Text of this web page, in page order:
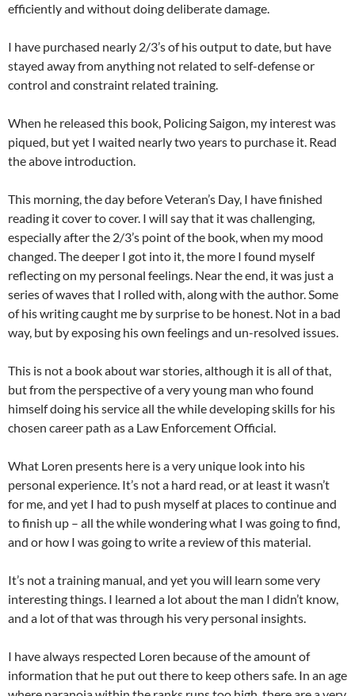
efficiently and without doing deliberate damage.
I have purchased nearly 2/3’s of his output to date, but have
stayed away from anything not related to self-defense or
control and constraint related training.
When he released this book, Policing Saigon, my interest was
piqued, but yet I waited nearly two years to purchase it. Read
the above introduction.
This morning, the day before Veteran’s Day, I have finished
reading it cover to cover. I will say that it was challenging,
especially after the 2/3’s point of the book, when my mood
changed. The deeper I got into it, the more I found myself
reflecting on my personal feelings. Near the end, it was just a
series of waves that I rolled with, along with the author. Some
of his writing caught me by surprise to be honest. Not in a bad
way, but by exposing his own feelings and un-resolved issues.
This is not a book about war stories, although it is all of that,
but from the perspective of a very young man who found
himself doing his service all the while developing skills for his
chosen career path as a Law Enforcement Official.
What Loren presents here is a very unique look into his
personal experience. It’s not a hard read, or at least it wasn’t
for me, and yet I had to push myself at places to continue and
to finish up – all the while wondering what I was going to find,
and or how I was going to write a review of this material.
It’s not a training manual, and yet you will learn some very
interesting things. I learned a lot about the man I didn’t know,
and a lot of that was through his very personal insights.
I have always respected Loren because of the amount of
information that he put out there to keep others safe. In an age